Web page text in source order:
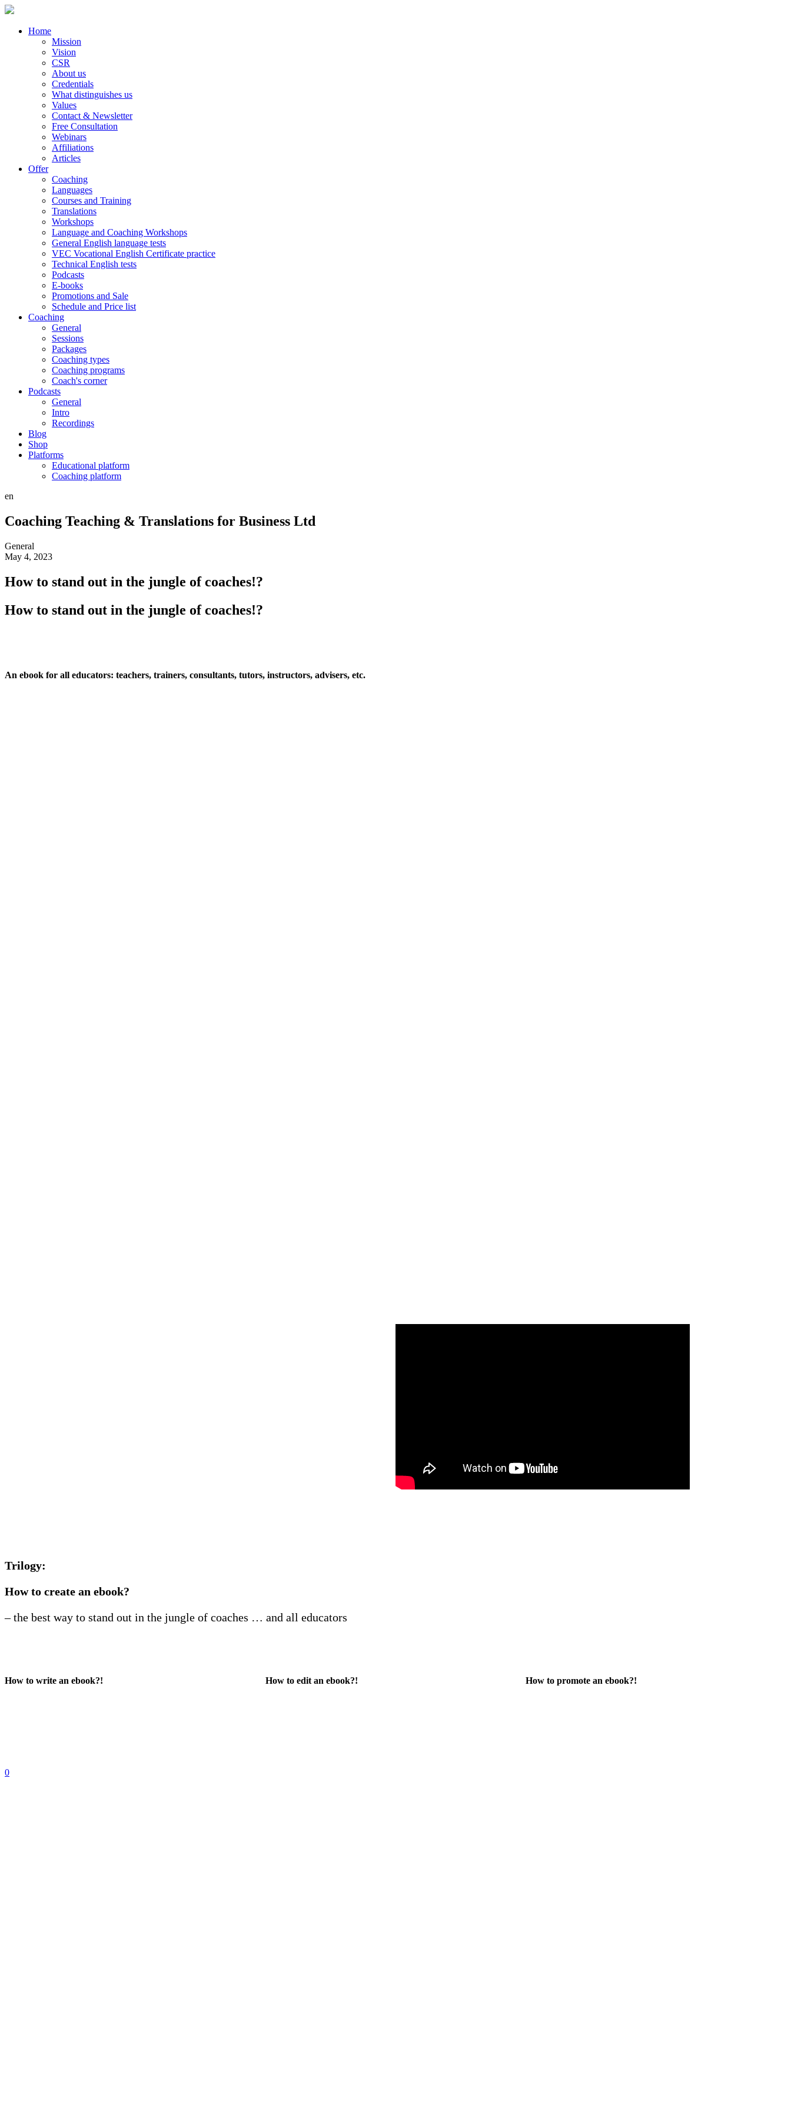
Home
Mission
Vision
CSR
About us
Credentials
What distinguishes us
Values
Contact & Newsletter
Free Consultation
Webinars
Affiliations
Articles
Offer
Coaching
Languages
Courses and Training
Translations
Workshops
Language and Coaching Workshops
General English language tests
VEC Vocational English Certificate practice
Technical English tests
Podcasts
E-books
Promotions and Sale
Schedule and Price list
Coaching
General
Sessions
Packages
Coaching types
Coaching programs
Coach's corner
Podcasts
General
Intro
Recordings
Blog
Shop
Platforms
Educational platform
Coaching platform
en
Coaching Teaching & Translations for Business Ltd
General
May 4, 2023
How to stand out in the jungle of coaches!?
How to stand out in the jungle of coaches!?
An ebook for all educators: teachers, trainers, consultants, tutors, instructors, advisers, etc.
Trilogy:
How to create an ebook?
– the best way to stand out in the jungle of coaches … and all educators
How to write an ebook?! How to edit an ebook?! How to promote an ebook?!
0